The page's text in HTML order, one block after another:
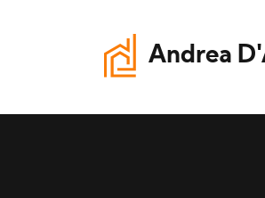
Andrea